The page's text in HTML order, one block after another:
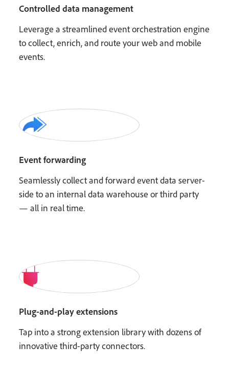
Controlled data management
Leverage a streamlined event orchestration engine
to collect, enrich, and route your web and mobile
events.
Event forwarding
Seamlessly collect and forward event data server-
side to an internal data warehouse or third party
— all in real time.
Plug-and-play extensions
Tap into a strong extension library with dozens of
innovative third-party connectors.